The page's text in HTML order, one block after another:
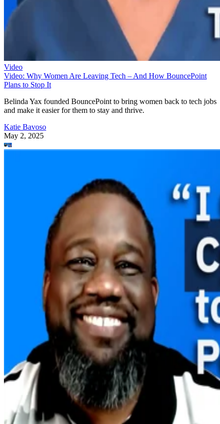
Video
Video: Why Women Are Leaving Tech – And How BouncePoint
Plans to Stop It
Belinda Yax founded BouncePoint to bring women back to tech jobs
and make it easier for them to stay and thrive.
Katie Bavoso
May 2, 2025